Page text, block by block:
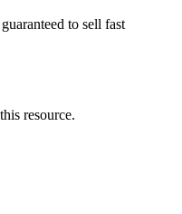
to sell fast